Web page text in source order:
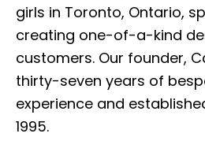
girls in Toronto, Ontario,
creating one-of-a-kind
customers. Our founder,
thirty-seven years of
experience and
1995.